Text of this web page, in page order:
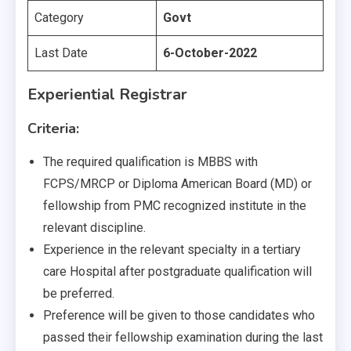
Category Govt
Last Date 6-October-2022
Experiential Registrar
Criteria:
The required qualification is MBBS with
FCPS/MRCP or Diploma American Board (MD) or
fellowship from PMC recognized institute in the
relevant discipline.
Experience in the relevant specialty in a tertiary
care Hospital after postgraduate qualification will
be preferred.
Preference will be given to those candidates who
passed their fellowship examination during the last